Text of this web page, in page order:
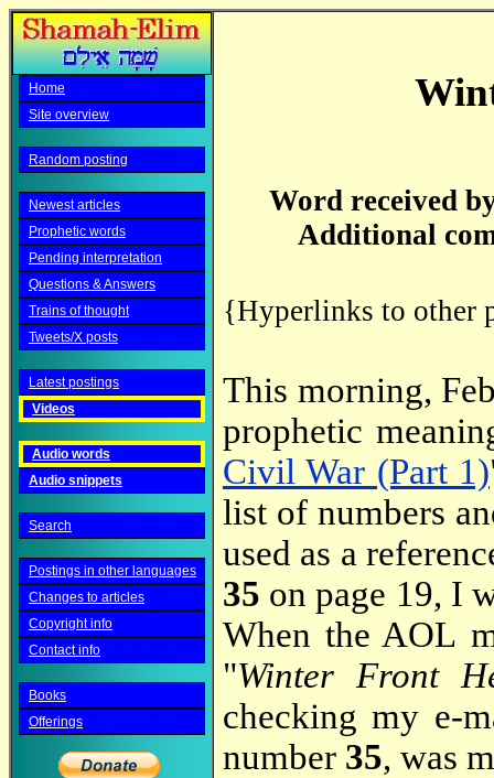
Home
Site overview
Random posting
Newest articles
Prophetic words
Pending interpretation
Questions & Answers
Trains of thought
Tweets/X posts
Latest postings
Videos
Audio words
Audio snippets
Search
Postings in other languages
Changes to articles
Copyright info
Contact info
Books
Offerings
Word received
Additional
{Hyperlinks to other
This morning,
prophetic
Civil War (Part 1)
list of numbers
used as a
35 on page 19, I
When the AOL
"Winter Front
checking my e-
number 35, was